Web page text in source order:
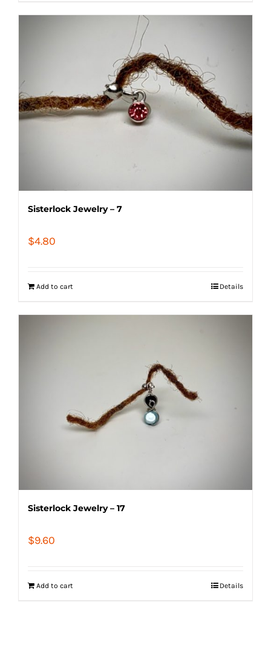
Sisterlock Jewelry – 7
$4.80
Add to cart Details
Sisterlock Jewelry – 17
$9.60
Add to cart Details